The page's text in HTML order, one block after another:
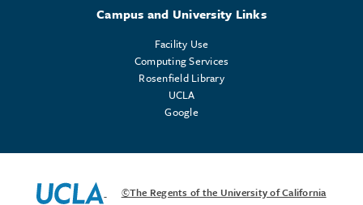
Campus and University Links
Facility Use
Computing Services
Rosenfield Library
UCLA
Google
©The Regents of the University of California